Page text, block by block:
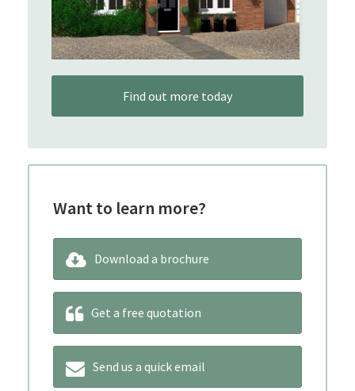
Find out more today
Want to learn more?
Download a brochure
Get a free quotation
Send us a quick email